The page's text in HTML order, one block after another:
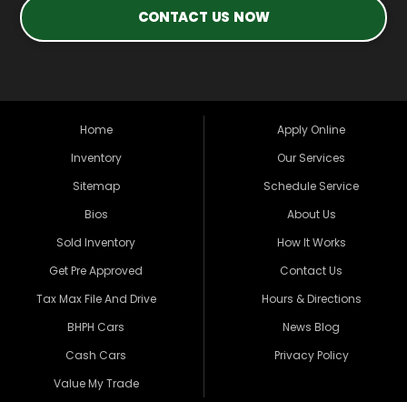
CONTACT US NOW
Home
Inventory
Sitemap
Bios
Sold Inventory
Get Pre Approved
Tax Max File And Drive
BHPH Cars
Cash Cars
Value My Trade
Apply Online
Our Services
Schedule Service
About Us
How It Works
Contact Us
Hours & Directions
News Blog
Privacy Policy